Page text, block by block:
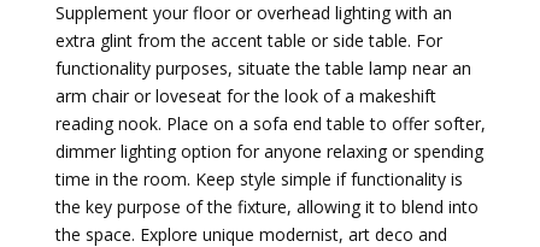
Supplement your floor or overhead lighting with an
extra glint from the accent table or side table. For
functionality purposes, situate the table lamp near an
arm chair or loveseat for the look of a makeshift
reading nook. Place on a sofa end table to offer softer,
dimmer lighting option for anyone relaxing or spending
time in the room. Keep style simple if functionality is
the key purpose of the fixture, allowing it to blend into
the space. Explore unique modernist, art deco and